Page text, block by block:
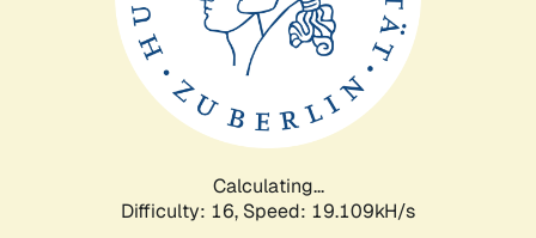
Calculating...
Difficulty: 16, Speed: 19.109kH/s